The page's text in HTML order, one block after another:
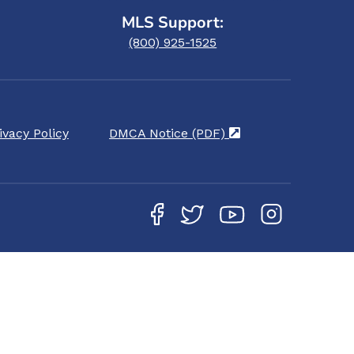
MLS Support:
(800) 925-1525
Policy DMCA Notice (PDF)